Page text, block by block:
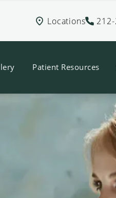
Locations
Patient Resources